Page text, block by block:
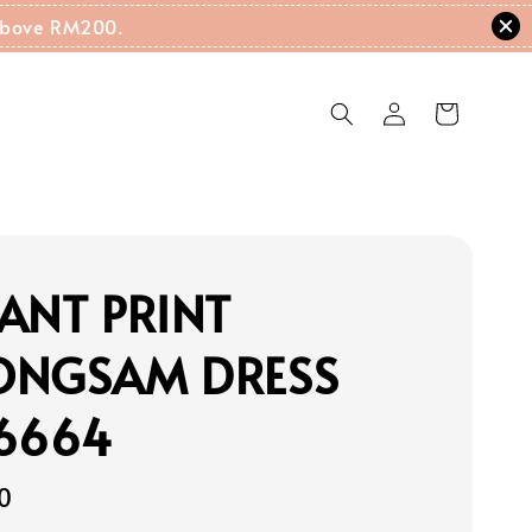
RM200.
PRINT
DRESS